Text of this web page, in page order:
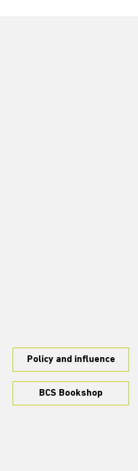
Policy and influence
BCS Bookshop